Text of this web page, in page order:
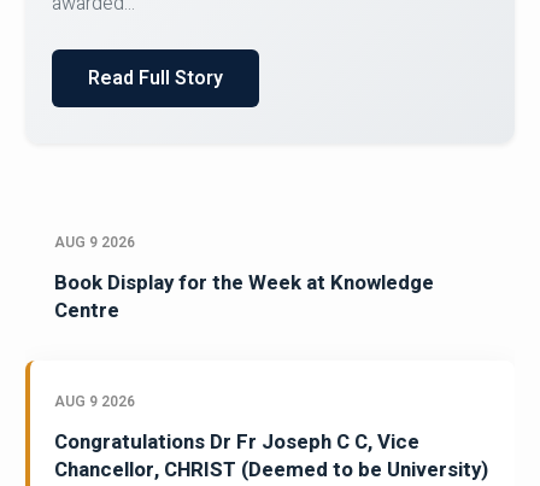
Read Full Story
AUG 9 2026
Book Display for the Week at Knowledge
Centre
AUG 9 2026
Congratulations Dr Fr Joseph C C, Vice
Chancellor, CHRIST (Deemed to be University)